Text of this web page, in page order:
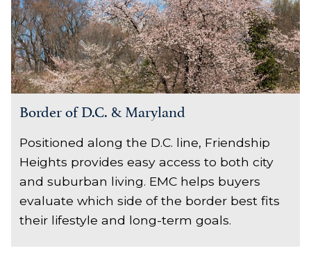
Border of D.C. & Maryland
Positioned along the D.C. line, Friendship
Heights provides easy access to both city
and suburban living. EMC helps buyers
evaluate which side of the border best fits
their lifestyle and long-term goals.